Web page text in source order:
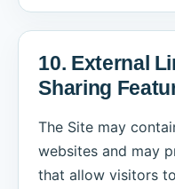
10. External
Sharing
The Site may
websites and may
that allow visitors